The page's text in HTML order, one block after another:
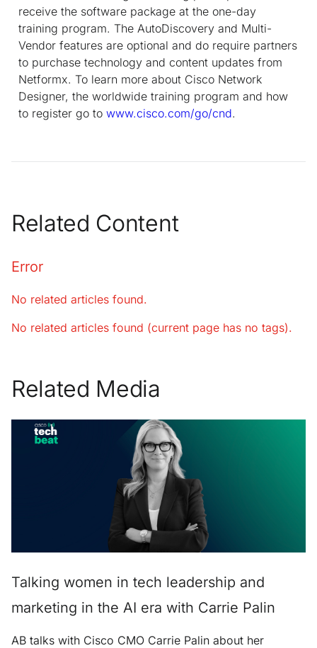
receive the software package at the one-day
training program. The AutoDiscovery and Multi-
Vendor features are optional and do require partners
to purchase technology and content updates from
Netformx. To learn more about Cisco Network
Designer, the worldwide training program and how
to register go to www.cisco.com/go/cnd.
Related Content
Error
No related articles found.
No related articles found (current page has no tags).
Related Media
Talking women in tech leadership and
marketing in the AI era with Carrie Palin
AB talks with Cisco CMO Carrie Palin about her